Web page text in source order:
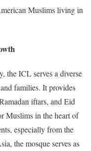
Muslims living in
the ICL serves a diverse
families. It provides
iftars, and Eid
Muslims in the heart of
especially from the
the mosque serves as